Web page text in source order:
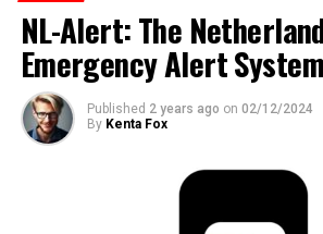
NL-Alert: The
Emergency Alert System
Published 2 years ago on 02/12/2024
By Kenta Fox